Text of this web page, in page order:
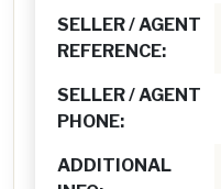
SELLER / AGENT
REFERENCE:
SELLER / AGENT
PHONE:
ADDITIONAL